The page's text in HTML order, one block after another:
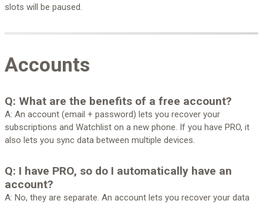
slots will be paused.
Accounts
Q: What are the benefits of a free account?
A: An account (email + password) lets you recover your
subscriptions and Watchlist on a new phone. If you have PRO, it
also lets you sync data between multiple devices.
Q: I have PRO, so do I automatically have an
account?
A: No, they are separate. An account lets you recover your data